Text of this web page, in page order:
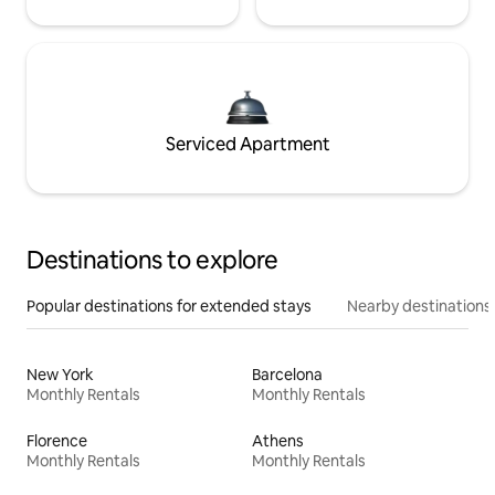
Serviced Apartment
Destinations to explore
Popular destinations for extended stays Nearby destinations
New York
Monthly Rentals
Barcelona
Monthly Rentals
Florence
Monthly Rentals
Athens
Monthly Rentals